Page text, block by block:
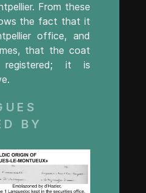
From these
the fact that it
office, and
that the coat
it is
BY